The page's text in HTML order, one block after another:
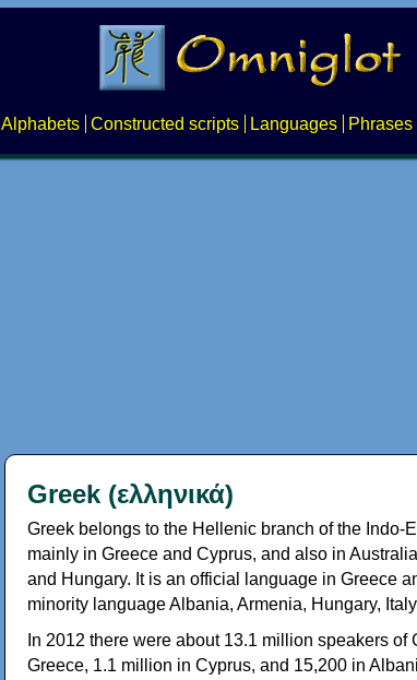
Alphabets Constructed scripts Languages Phrases
Greek (ελληνικά)
Greek belongs to the Hellenic branch of the Indo-
mainly in Greece and Cyprus, and also in
and Hungary. It is an official language in Greece
minority language Albania, Armenia, Hungary,
In 2012 there were about 13.1 million speakers
Greece, 1.1 million in Cyprus, and 15,200 in